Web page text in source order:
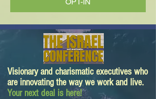
Visionary and charismatic executives who
are innovating the way we work and live.
Your next deal is here!